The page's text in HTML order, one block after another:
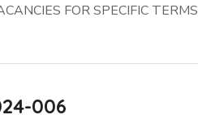
FOR SPECIFIC TERMS
006